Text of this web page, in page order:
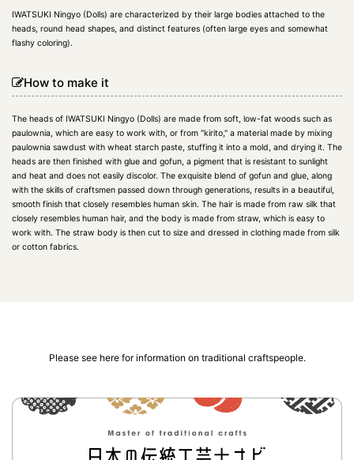
IWATSUKI Ningyo (Dolls) are characterized by their large bodies attached to the
heads, round head shapes, and distinct features (often large eyes and somewhat
flashy coloring).
How to make it
The heads of IWATSUKI Ningyo (Dolls) are made from soft, low-fat woods such as
paulownia, which are easy to work with, or from "kirito," a material made by mixing
paulownia sawdust with wheat starch paste, stuffing it into a mold, and drying it. The
heads are then finished with glue and gofun, a pigment that is resistant to sunlight
and heat and does not easily discolor. The exquisite blend of gofun and glue, along
with the skills of craftsmen passed down through generations, results in a beautiful,
smooth finish that closely resembles human skin. The hair is made from raw silk that
closely resembles human hair, and the body is made from straw, which is easy to
work with. The straw body is then cut to size and dressed in clothing made from silk
or cotton fabrics.
Please see here for information on traditional craftspeople.